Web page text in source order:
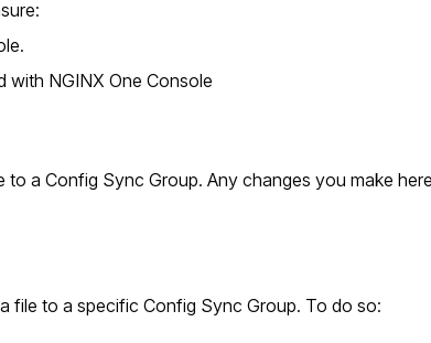
with NGINX One Console
a Config Sync Group. Any changes you make
file to a specific Config Sync Group. To do so: